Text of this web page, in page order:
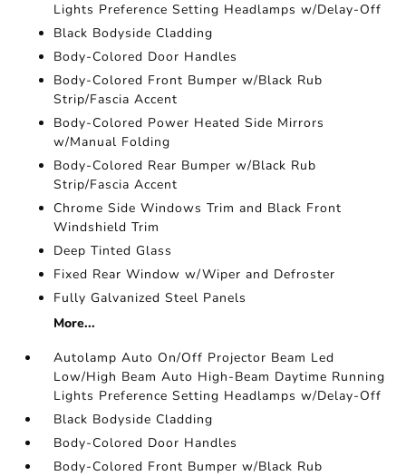
Lights Preference Setting Headlamps w/Delay-Off
Black Bodyside Cladding
Body-Colored Door Handles
Body-Colored Front Bumper w/Black Rub
Strip/Fascia Accent
Body-Colored Power Heated Side Mirrors
w/Manual Folding
Body-Colored Rear Bumper w/Black Rub
Strip/Fascia Accent
Chrome Side Windows Trim and Black Front
Windshield Trim
Deep Tinted Glass
Fixed Rear Window w/Wiper and Defroster
Fully Galvanized Steel Panels
More...
Autolamp Auto On/Off Projector Beam Led
Low/High Beam Auto High-Beam Daytime Running
Lights Preference Setting Headlamps w/Delay-Off
Black Bodyside Cladding
Body-Colored Door Handles
Body-Colored Front Bumper w/Black Rub